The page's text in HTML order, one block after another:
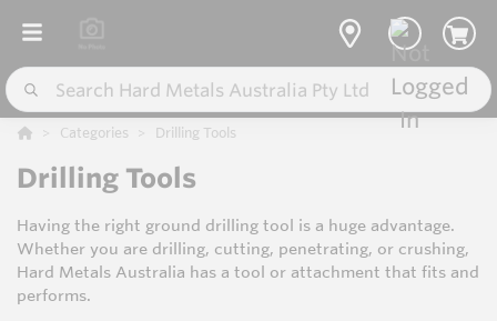
Categories Drilling Tools
Drilling Tools
Having the right ground drilling tool is a huge advantage.
Whether you are drilling, cutting, penetrating, or crushing,
Hard Metals Australia has a tool or attachment that fits and
performs.